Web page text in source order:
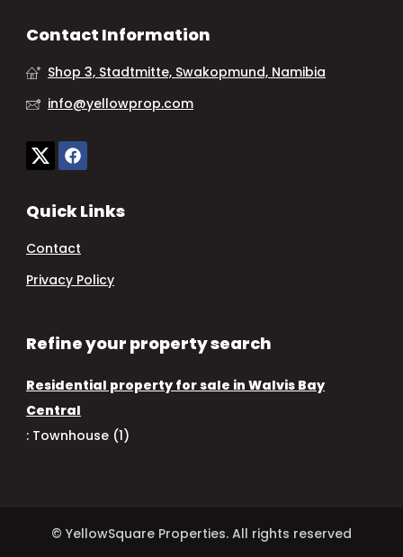
Contact Information
Shop 3, Stadtmitte, Swakopmund, Namibia
info@yellowprop.com
Quick Links
Contact
Privacy Policy
Refine your property search
Residential property for sale in Walvis Bay
Central
: Townhouse (1)
© YellowSquare Properties. All rights reserved